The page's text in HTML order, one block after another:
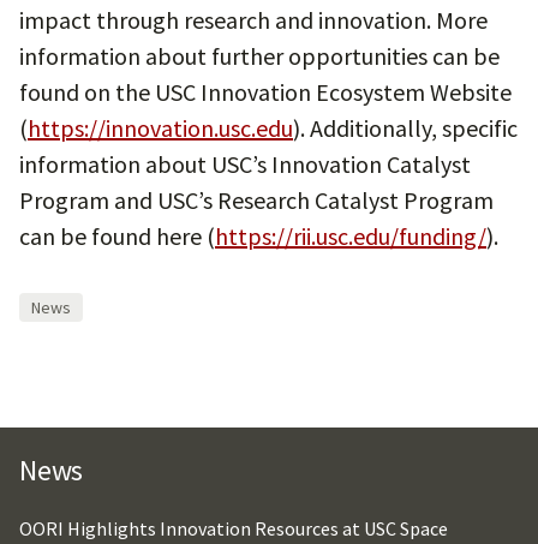
impact through research and innovation. More
information about further opportunities can be
found on the USC Innovation Ecosystem Website
(https://innovation.usc.edu). Additionally, specific
information about USC’s Innovation Catalyst
Program and USC’s Research Catalyst Program
can be found here (https://rii.usc.edu/funding/).
News
News
OORI Highlights Innovation Resources at USC Space